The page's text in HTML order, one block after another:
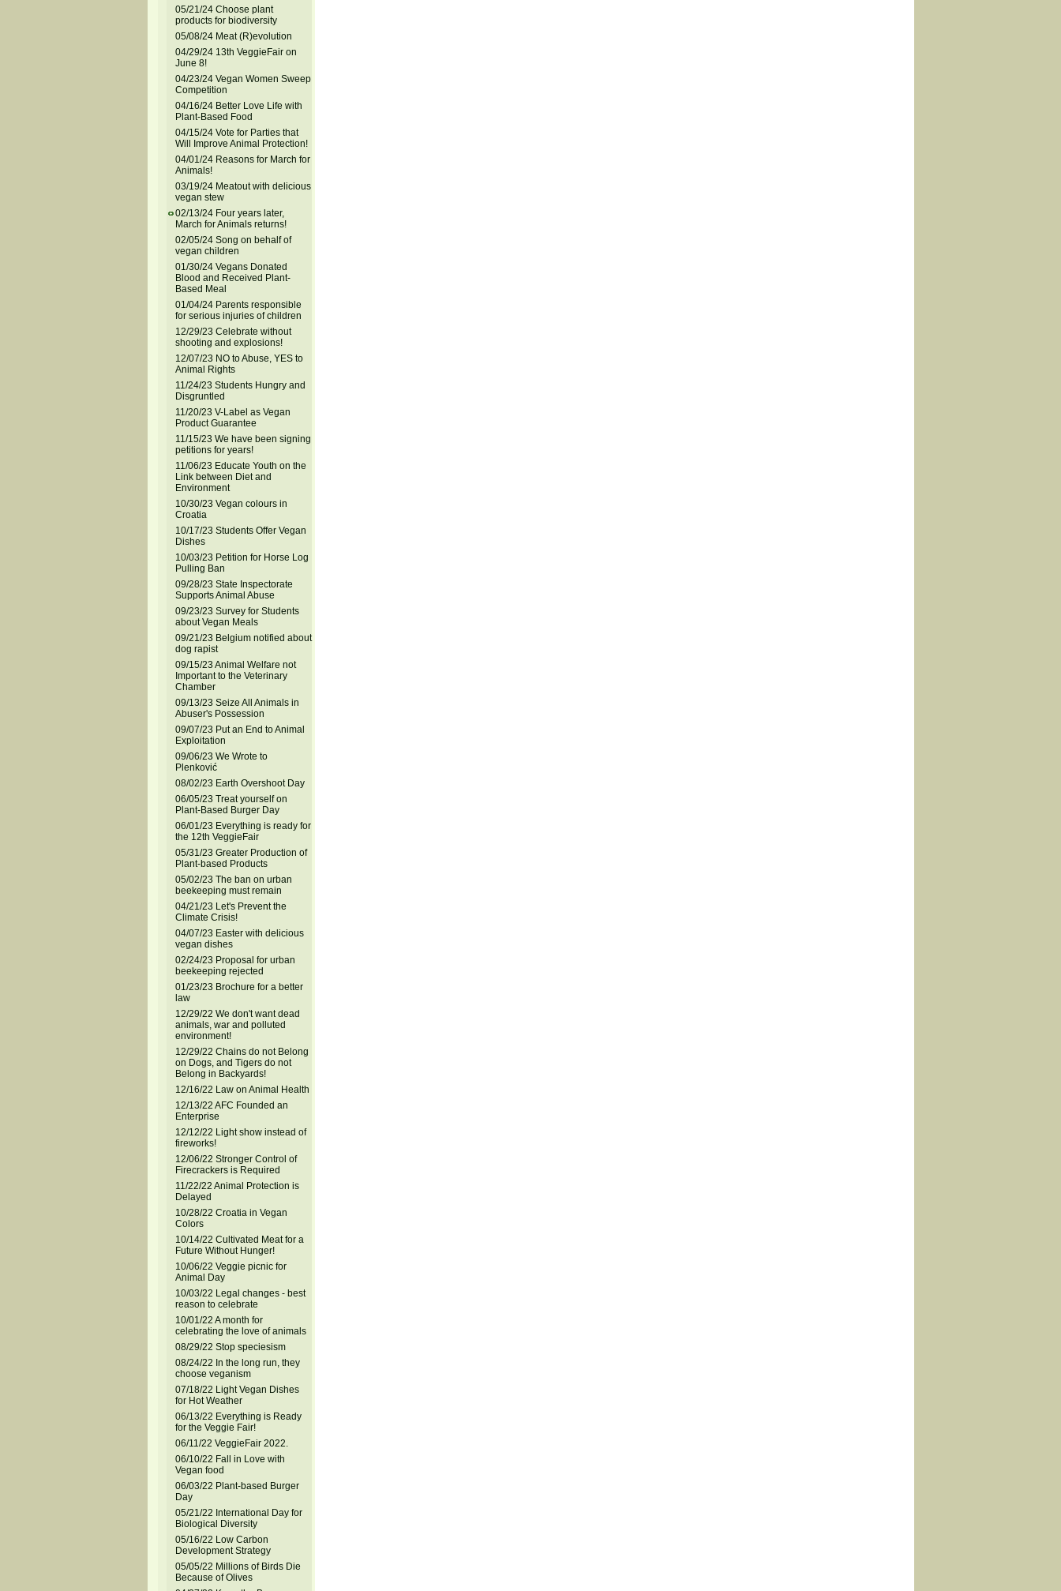
05/21/24 Choose plant
products for biodiversity
05/08/24 Meat (R)evolution
04/29/24 13th VeggieFair on
June 8!
04/23/24 Vegan Women Sweep
Competition
04/16/24 Better Love Life with
Plant-Based Food
04/15/24 Vote for Parties that
Will Improve Animal Protection!
04/01/24 Reasons for March for
Animals!
03/19/24 Meatout with delicious
vegan stew
02/13/24 Four years later,
March for Animals returns!
02/05/24 Song on behalf of
vegan children
01/30/24 Vegans Donated
Blood and Received Plant-
Based Meal
01/04/24 Parents responsible
for serious injuries of children
12/29/23 Celebrate without
shooting and explosions!
12/07/23 NO to Abuse, YES to
Animal Rights
11/24/23 Students Hungry and
Disgruntled
11/20/23 V-Label as Vegan
Product Guarantee
11/15/23 We have been signing
petitions for years!
11/06/23 Educate Youth on the
Link between Diet and
Environment
10/30/23 Vegan colours in
Croatia
10/17/23 Students Offer Vegan
Dishes
10/03/23 Petition for Horse Log
Pulling Ban
09/28/23 State Inspectorate
Supports Animal Abuse
09/23/23 Survey for Students
about Vegan Meals
09/21/23 Belgium notified about
dog rapist
09/15/23 Animal Welfare not
Important to the Veterinary
Chamber
09/13/23 Seize All Animals in
Abuser's Possession
09/07/23 Put an End to Animal
Exploitation
09/06/23 We Wrote to
Plenković
08/02/23 Earth Overshoot Day
06/05/23 Treat yourself on
Plant-Based Burger Day
06/01/23 Everything is ready for
the 12th VeggieFair
05/31/23 Greater Production of
Plant-based Products
05/02/23 The ban on urban
beekeeping must remain
04/21/23 Let's Prevent the
Climate Crisis!
04/07/23 Easter with delicious
vegan dishes
02/24/23 Proposal for urban
beekeeping rejected
01/23/23 Brochure for a better
law
12/29/22 We don't want dead
animals, war and polluted
environment!
12/29/22 Chains do not Belong
on Dogs, and Tigers do not
Belong in Backyards!
12/16/22 Law on Animal Health
12/13/22 AFC Founded an
Enterprise
12/12/22 Light show instead of
fireworks!
12/06/22 Stronger Control of
Firecrackers is Required
11/22/22 Animal Protection is
Delayed
10/28/22 Croatia in Vegan
Colors
10/14/22 Cultivated Meat for a
Future Without Hunger!
10/06/22 Veggie picnic for
Animal Day
10/03/22 Legal changes - best
reason to celebrate
10/01/22 A month for
celebrating the love of animals
08/29/22 Stop speciesism
08/24/22 In the long run, they
choose veganism
07/18/22 Light Vegan Dishes
for Hot Weather
06/13/22 Everything is Ready
for the Veggie Fair!
06/11/22 VeggieFair 2022.
06/10/22 Fall in Love with
Vegan food
06/03/22 Plant-based Burger
Day
05/21/22 International Day for
Biological Diversity
05/16/22 Low Carbon
Development Strategy
05/05/22 Millions of Birds Die
Because of Olives